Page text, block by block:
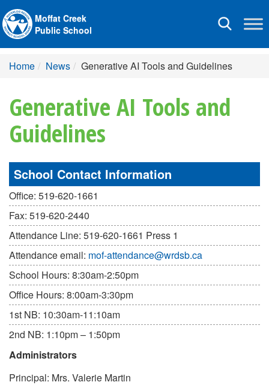
Toggle
Moffat Creek
Public School
Home News Generative AI Tools and Guidelines
Generative AI Tools and
Guidelines
School Contact Information
Office: 519-620-1661
Fax: 519-620-2440
Attendance Line: 519-620-1661 Press 1
Attendance email: mof-attendance@wrdsb.ca
School Hours: 8:30am-2:50pm
Office Hours: 8:00am-3:30pm
1st NB: 10:30am-11:10am
2nd NB: 1:10pm – 1:50pm
Administrators
Principal: Mrs. Valerie Martin